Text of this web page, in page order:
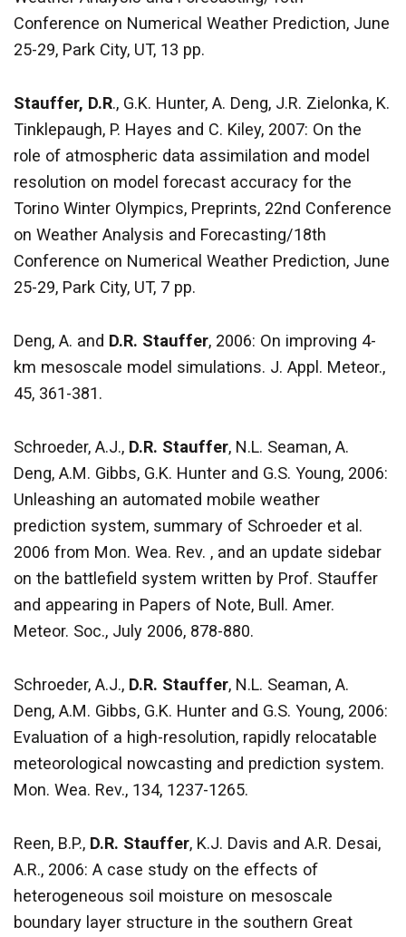
Conference on Numerical Weather Prediction, June
25-29, Park City, UT, 13 pp.
Stauffer, D.R., G.K. Hunter, A. Deng, J.R. Zielonka, K.
Tinklepaugh, P. Hayes and C. Kiley, 2007: On the
role of atmospheric data assimilation and model
resolution on model forecast accuracy for the
Torino Winter Olympics, Preprints, 22nd Conference
on Weather Analysis and Forecasting/18th
Conference on Numerical Weather Prediction, June
25-29, Park City, UT, 7 pp.
Deng, A. and D.R. Stauffer, 2006: On improving 4-
km mesoscale model simulations. J. Appl. Meteor.,
45, 361-381.
Schroeder, A.J., D.R. Stauffer, N.L. Seaman, A.
Deng, A.M. Gibbs, G.K. Hunter and G.S. Young, 2006:
Unleashing an automated mobile weather
prediction system, summary of Schroeder et al.
2006 from Mon. Wea. Rev. , and an update sidebar
on the battlefield system written by Prof. Stauffer
and appearing in Papers of Note, Bull. Amer.
Meteor. Soc., July 2006, 878-880.
Schroeder, A.J., D.R. Stauffer, N.L. Seaman, A.
Deng, A.M. Gibbs, G.K. Hunter and G.S. Young, 2006:
Evaluation of a high-resolution, rapidly relocatable
meteorological nowcasting and prediction system.
Mon. Wea. Rev., 134, 1237-1265.
Reen, B.P., D.R. Stauffer, K.J. Davis and A.R. Desai,
A.R., 2006: A case study on the effects of
heterogeneous soil moisture on mesoscale
boundary layer structure in the southern Great